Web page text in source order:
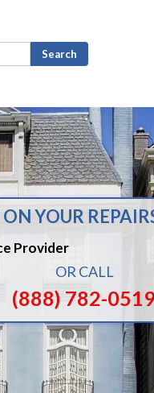
YOUR
Provider
OR CALL
(888) 782-